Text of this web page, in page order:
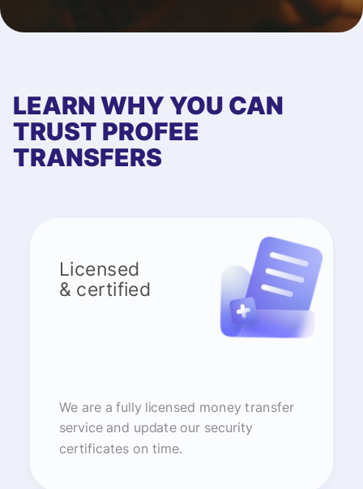
LEARN WHY YOU CAN
TRUST PROFEE
TRANSFERS
Licensed
& certified
We are a fully licensed money transfer
service and update our security
certificates on time.